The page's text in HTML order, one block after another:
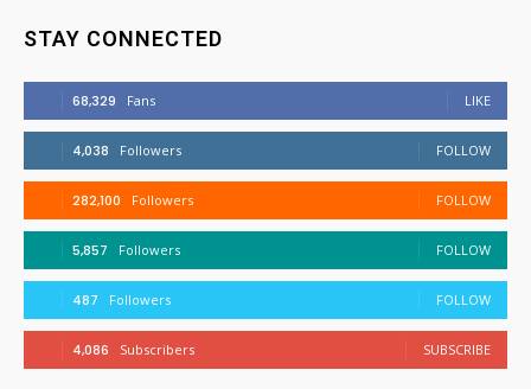
STAY CONNECTED
68,329 Fans LIKE
4,038 Followers FOLLOW
282,100 Followers FOLLOW
5,857 Followers FOLLOW
487 Followers FOLLOW
4,086 Subscribers SUBSCRIBE